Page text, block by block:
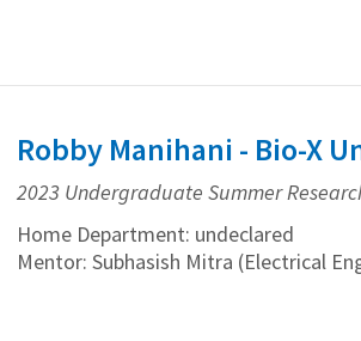
Robby Manihani - Bio-X
2023 Undergraduate Summer
Home Department: undeclared
Mentor: Subhasish Mitra (Electrical